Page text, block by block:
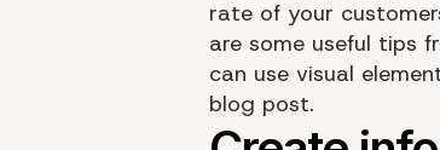
rate of your
are some useful tips
can use visual
blog post.